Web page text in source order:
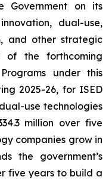
Government on its
dual-use,
and other strategic
the forthcoming
under this
2025-26, for ISED
use technologies
million over five
companies grow in
the government’s
five years to build a